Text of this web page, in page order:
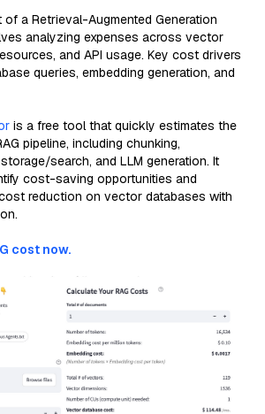
a Retrieval-Augmented Generation
analyzing expenses across vector
and API usage. Key cost drivers
queries, embedding generation, and
is a free tool that quickly estimates the
pipeline, including chunking,
search, and LLM generation. It
cost-saving opportunities and
reduction on vector databases with
cost now.